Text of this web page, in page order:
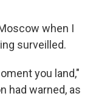
t
e
e
d
l
when I
surveilled.
you land,"
had warned, as